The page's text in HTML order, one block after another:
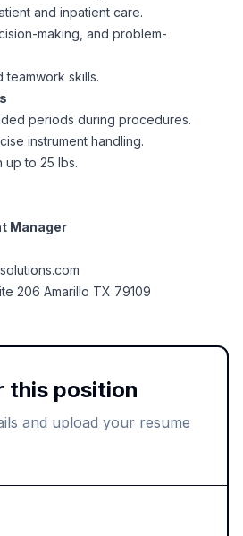
Attorneys
Business Lawyers
and inpatient care.
making, and problem-
teamwork skills.
periods during procedures.
instrument handling.
up to 25 lbs.
Manager
206 Amarillo TX 79109
this position
and upload your resume